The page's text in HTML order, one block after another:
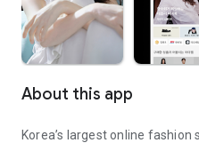
About this app
Korea’s largest online fashion